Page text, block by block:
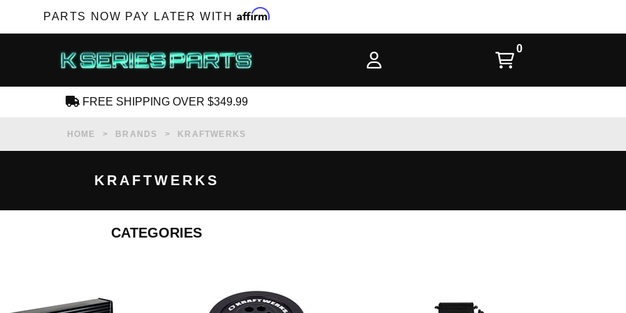
PARTS NOW PAY LATER WITH Affirm
SUBSCRIBE FOR NEW PRODUCTS, SALES,
FREE SHIPPING OVER $349.99
HOME BRANDS KRAFTWERKS
KRAFTWERKS
CATEGORIES